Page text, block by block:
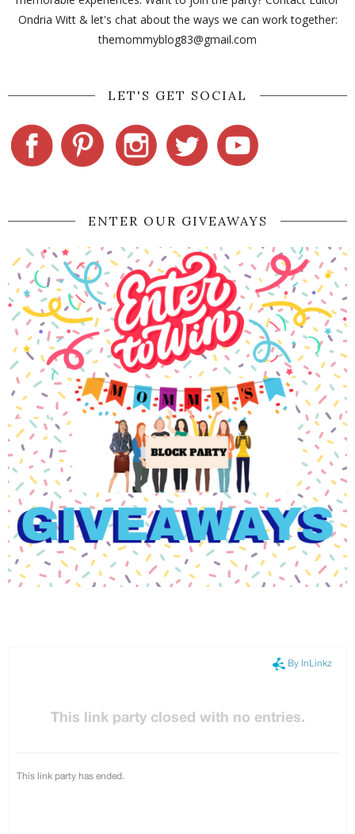
Ondria Witt & let's chat about the ways we can work together:
themommyblog83@gmail.com
LET'S GET SOCIAL
ENTER OUR GIVEAWAYS